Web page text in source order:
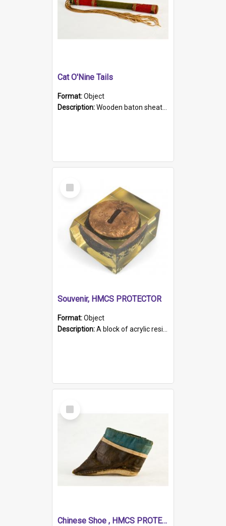
Cat O'Nine Tails
Format:Object
Description:Wooden baton sheathed in red and green woollen fabric with rough hand stitching. Decorated with four bands of rope work Seven hemp stands form the tails of the whip.
Select
Item
Souvenir, HMCS PROTECTOR
Format:Object
Description:A block of acrylic resin containing a circular metal object with gold metallic surface and slot. Identified by a metal plaque on the front with the engraved text 'HMCS PROTECTOR/ 1884 - 1924'. Th...
Select
Item
Chinese Shoe , HMCS PROTECTOR